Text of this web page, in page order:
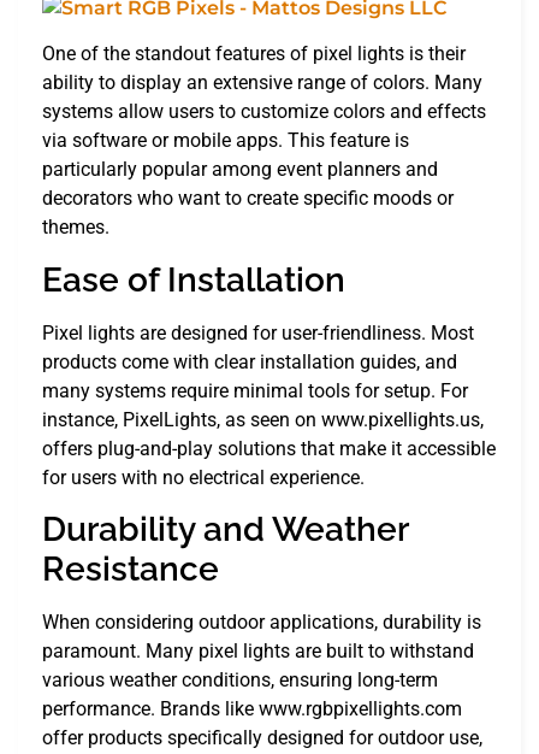
One of the standout features of pixel lights is their
ability to display an extensive range of colors. Many
systems allow users to customize colors and effects
via software or mobile apps. This feature is
particularly popular among event planners and
decorators who want to create specific moods or
themes.
Ease of Installation
Pixel lights are designed for user-friendliness. Most
products come with clear installation guides, and
many systems require minimal tools for setup. For
instance, PixelLights, as seen on www.pixellights.us,
offers plug-and-play solutions that make it accessible
for users with no electrical experience.
Durability and Weather
Resistance
When considering outdoor applications, durability is
paramount. Many pixel lights are built to withstand
various weather conditions, ensuring long-term
performance. Brands like www.rgbpixellights.com
offer products specifically designed for outdoor use,